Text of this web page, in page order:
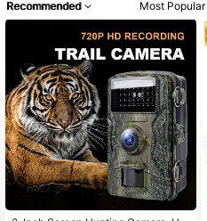
Recommended Most Popular